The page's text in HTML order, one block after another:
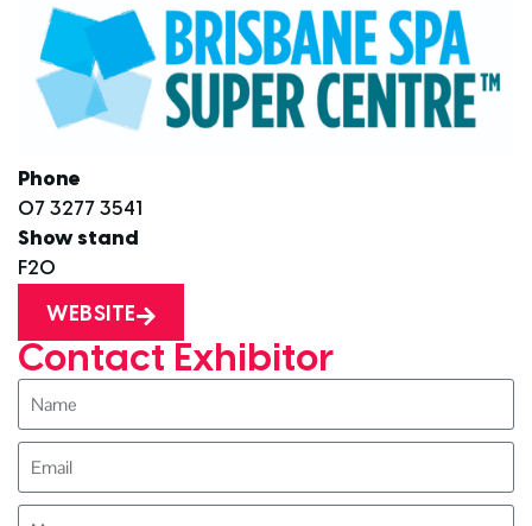
Phone
07 3277 3541
Show stand
F20
WEBSITE
Contact Exhibitor